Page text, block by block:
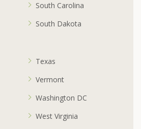
South Carolina
South Dakota
Texas
Vermont
Washington DC
West Virginia